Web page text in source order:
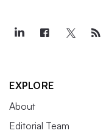
EXPLORE
About
Editorial Team